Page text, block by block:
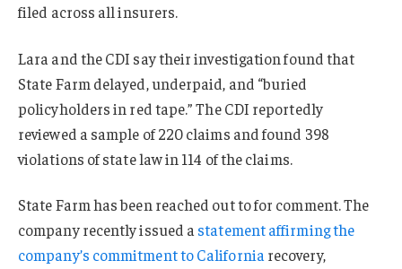
filed across all insurers.
Lara and the CDI say their investigation found that
State Farm delayed, underpaid, and “buried
policyholders in red tape.” The CDI reportedly
reviewed a sample of 220 claims and found 398
violations of state law in 114 of the claims.
State Farm has been reached out to for comment. The
company recently issued astatement affirming the
company’s commitment to Californiarecovery,